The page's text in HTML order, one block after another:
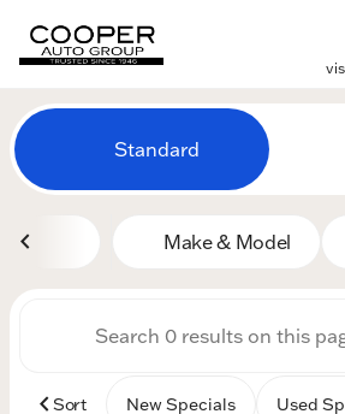
filter find
Vehicles for Sale
Standard
Make & Model
Sort New Specials Used